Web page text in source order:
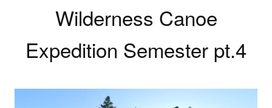
Wilderness Canoe
Expedition Semester pt.4